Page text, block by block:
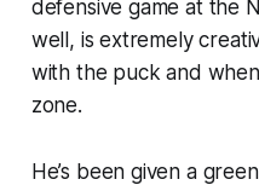
defensive game at the
well, is extremely
with the puck and
zone.
He’s been given a